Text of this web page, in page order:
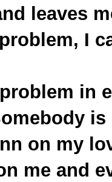
leaves
I
in
on my
me and